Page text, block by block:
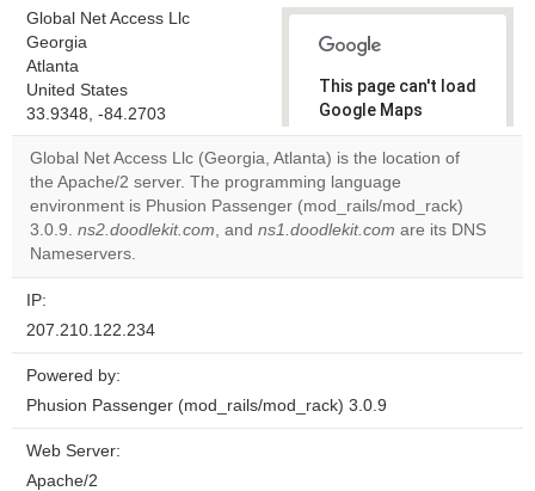
Global Net Access Llc
Georgia
Atlanta
United States
33.9348, -84.2703
This page can't load
Google Maps
correctly.
Do you
own this
website?
OK
Global Net Access Llc (Georgia, Atlanta) is the location of
the Apache/2 server. The programming language
environment is Phusion Passenger (mod_rails/mod_rack)
3.0.9. ns2.doodlekit.com, and ns1.doodlekit.com are its DNS
Nameservers.
IP:
207.210.122.234
Powered by:
Phusion Passenger (mod_rails/mod_rack) 3.0.9
Web Server:
Apache/2